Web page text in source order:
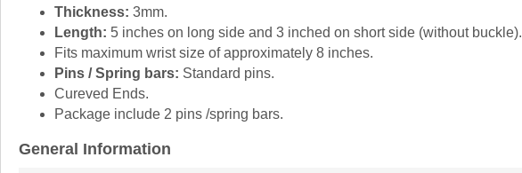
Thickness: 3mm.
Length: 5 inches on long side and 3 inched on short side (without buckle).
Fits maximum wrist size of approximately 8 inches.
Pins / Spring bars: Standard pins.
Cureved Ends.
Package include 2 pins /spring bars.
General Information